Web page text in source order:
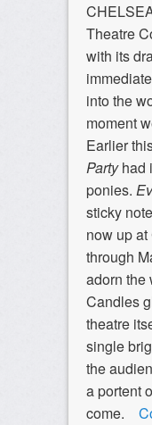
Theatre
with its
into the
moment
Earlier
Partyhad
ponies.
sticky
now up
through
adorn the
Candles
theatre
single
the
a portent
come.